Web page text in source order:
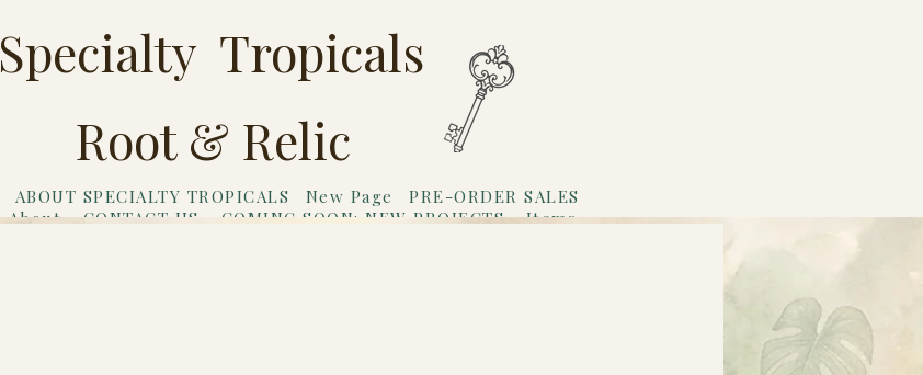
Specialty Tropicals
Root & Relic
ABOUT SPECIALTY TROPICALS New Page
PRE-ORDER SALES
About CONTACT US COMING SOON: NEW PROJECTS
Items